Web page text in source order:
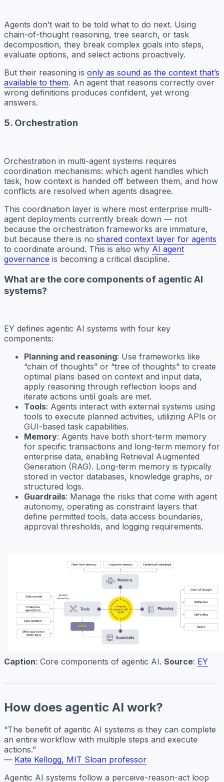
Agents don’t wait to be told what to do next. Using
chain-of-thought reasoning, tree search, or task
decomposition, they break complex goals into steps,
evaluate options, and select actions proactively.
But their reasoning is only as sound as the context that’s
available to them. An agent that reasons correctly over
wrong definitions produces confident, yet wrong
answers.
5. Orchestration
Orchestration in multi-agent systems requires
coordination mechanisms: which agent handles which
task, how context is handed off between them, and how
conflicts are resolved when agents disagree.
This coordination layer is where most enterprise multi-
agent deployments currently break down — not
because the orchestration frameworks are immature,
but because there is no shared context layer for agents
to coordinate around. This is also why AI agent
governance is becoming a critical discipline.
What are the core components of agentic AI
systems?
EY defines agentic AI systems with four key
components:
Planning and reasoning: Use frameworks like
“chain of thoughts” or “tree of thoughts” to create
optimal plans based on context and input data,
apply reasoning through reflection loops and
iterate actions until goals are met.
Tools: Agents interact with external systems using
tools to execute planned activities, utilizing APIs or
GUI-based task capabilities.
Memory: Agents have both short-term memory
for specific transactions and long-term memory for
enterprise data, enabling Retrieval Augmented
Generation (RAG). Long-term memory is typically
stored in vector databases, knowledge graphs, or
structured logs.
Guardrails: Manage the risks that come with agent
autonomy, operating as constraint layers that
define permitted tools, data access boundaries,
approval thresholds, and logging requirements.
Caption: Core components of agentic AI. Source: EY
How does agentic AI work?
“The benefit of agentic AI systems is they can complete
an entire workflow with multiple steps and execute
actions.”
— Kate Kellogg, MIT Sloan professor
Agentic AI systems follow a perceive-reason-act loop